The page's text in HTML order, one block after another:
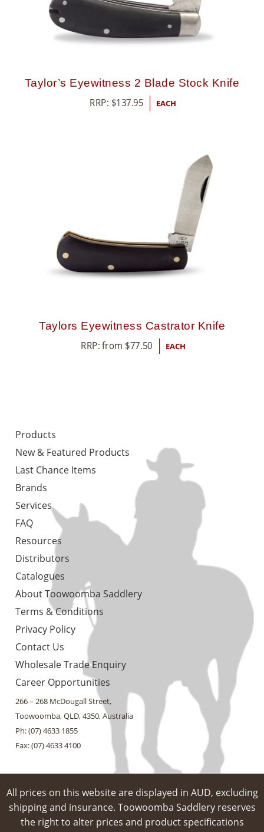
Taylor’s Eyewitness 2 Blade Stock Knife
RRP: $137.95 EACH
Taylors Eyewitness Castrator Knife
RRP: from $77.50 EACH
Products
New & Featured Products
Last Chance Items
Brands
Services
FAQ
Resources
Distributors
Catalogues
About Toowoomba Saddlery
Terms & Conditions
Privacy Policy
Contact Us
Wholesale Trade Enquiry
Career Opportunities
266 – 268 McDougall Street,
Toowoomba, QLD, 4350, Australia
Ph: (07) 4633 1855
Fax: (07) 4633 4100
All prices on this website are displayed in AUD, excluding
shipping and insurance. Toowoomba Saddlery reserves
the right to alter prices and product specifications